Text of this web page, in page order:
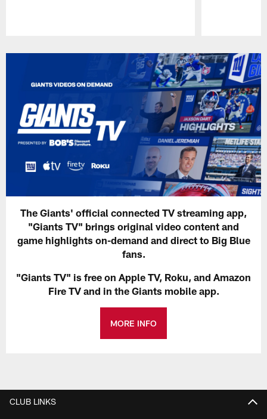
The Giants' official connected TV streaming app,
"Giants TV" brings original video content and
game highlights on-demand and direct to Big Blue
fans.
"Giants TV" is free on Apple TV, Roku, and Amazon
Fire TV and in the Giants mobile app.
MORE INFO
CLUB LINKS